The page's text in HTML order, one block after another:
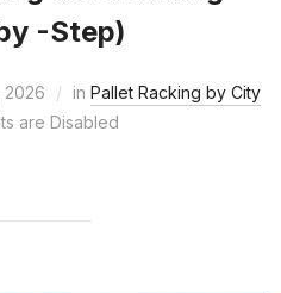
-Step)
2026 in Pallet Racking by City
are Disabled